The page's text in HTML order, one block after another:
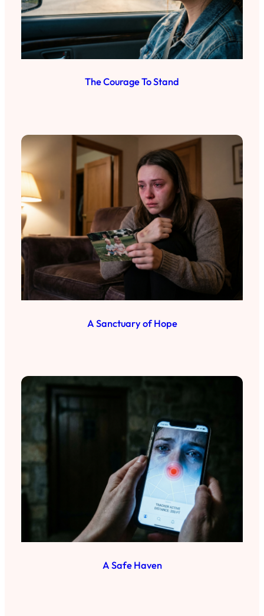
The Courage To Stand
A Sanctuary of Hope
A Safe Haven